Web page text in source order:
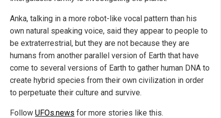
Anka, talking in a more robot-like vocal pattern than his
own natural speaking voice, said they appear to people to
be extraterrestrial, but they are not because they are
humans from another parallel version of Earth that have
come to several versions of Earth to gather human DNA to
create hybrid species from their own civilization in order
to perpetuate their culture and survive.
Follow UFOs.news for more stories like this.